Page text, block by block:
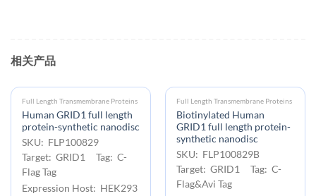
相关产品
Full Length Transmembrane Proteins
Human GRID1 full length
protein-synthetic nanodisc
SKU: FLP100829
Target: GRID1 Tag: C-
Flag Tag
Expression Host: HEK293
Full Length Transmembrane Proteins
Biotinylated Human
GRID1 full length protein-
synthetic nanodisc
SKU: FLP100829B
Target: GRID1 Tag: C-
Flag&Avi Tag